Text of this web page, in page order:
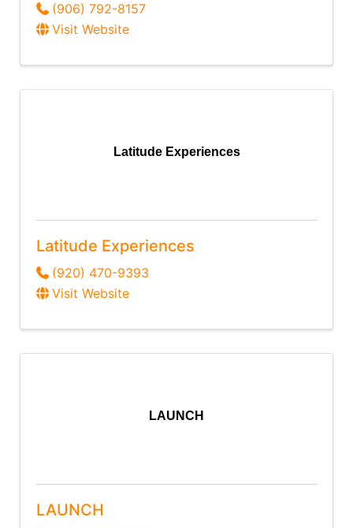
(906) 792-8157
Visit Website
Latitude Experiences
Latitude Experiences
(920) 470-9393
Visit Website
LAUNCH
LAUNCH